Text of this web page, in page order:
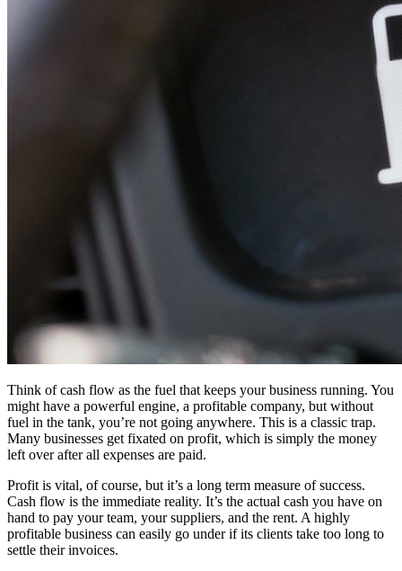
Think of cash flow as the fuel that keeps your business running. You
might have a powerful engine, a profitable company, but without
fuel in the tank, you’re not going anywhere. This is a classic trap.
Many businesses get fixated on profit, which is simply the money
left over after all expenses are paid.
Profit is vital, of course, but it’s a long term measure of success.
Cash flow is the immediate reality. It’s the actual cash you have on
hand to pay your team, your suppliers, and the rent. A highly
profitable business can easily go under if its clients take too long to
settle their invoices.